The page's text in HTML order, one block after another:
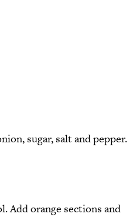
sugar, salt and pepper.
Add orange sections and